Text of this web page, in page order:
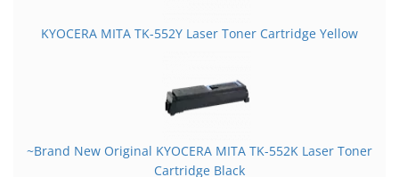
KYOCERA MITA TK-552Y Laser Toner Cartridge Yellow
~Brand New Original KYOCERA MITA TK-552K Laser Toner
Cartridge Black